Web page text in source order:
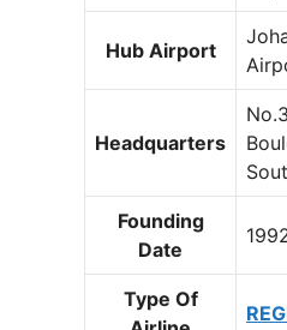
Hub Airport
Headquarters
Founding
Date
Type Of